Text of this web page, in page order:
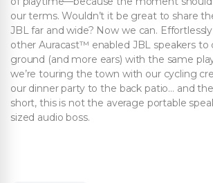
our terms. Wouldn’t it be great to share
JBL far and wide? Now we can.
other Auracast™ enabled JBL speakers to
ground (and more ears) with the same
we’re touring the town with our cycling
our dinner party to the back patio… and
short, this is not the average portable
sized audio boss.